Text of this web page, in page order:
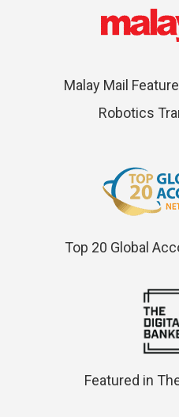
Malay Mail
Robotics
Top 20 Global
Featured in